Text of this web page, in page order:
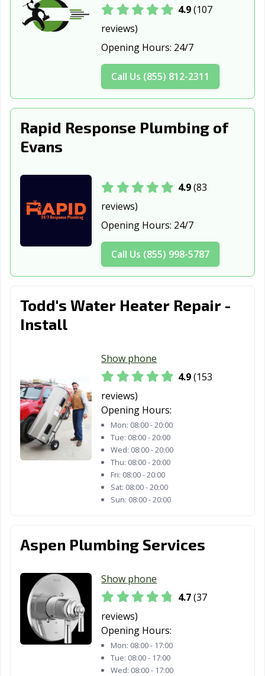
Windsor, CO
4.9(107
reviews)
Opening Hours: 24/7
Call Us (855) 812-2311
Rapid Response Plumbing of
Evans
4.9(83
reviews)
Opening Hours: 24/7
Call Us (855) 998-5787
Todd's Water Heater Repair -
Install
Show phone
4.9(153
reviews)
Opening Hours:
Mon: 08:00 - 20:00
Tue: 08:00 - 20:00
Wed: 08:00 - 20:00
Thu: 08:00 - 20:00
Fri: 08:00 - 20:00
Sat: 08:00 - 20:00
Sun: 08:00 - 20:00
Aspen Plumbing Services
Show phone
4.7(37
reviews)
Opening Hours:
Mon: 08:00 - 17:00
Tue: 08:00 - 17:00
Wed: 08:00 - 17:00